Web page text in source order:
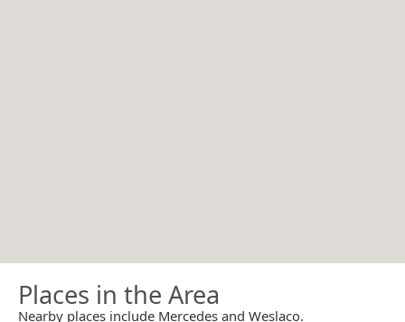
Places in the Area
Nearby places include Mercedes and Weslaco.